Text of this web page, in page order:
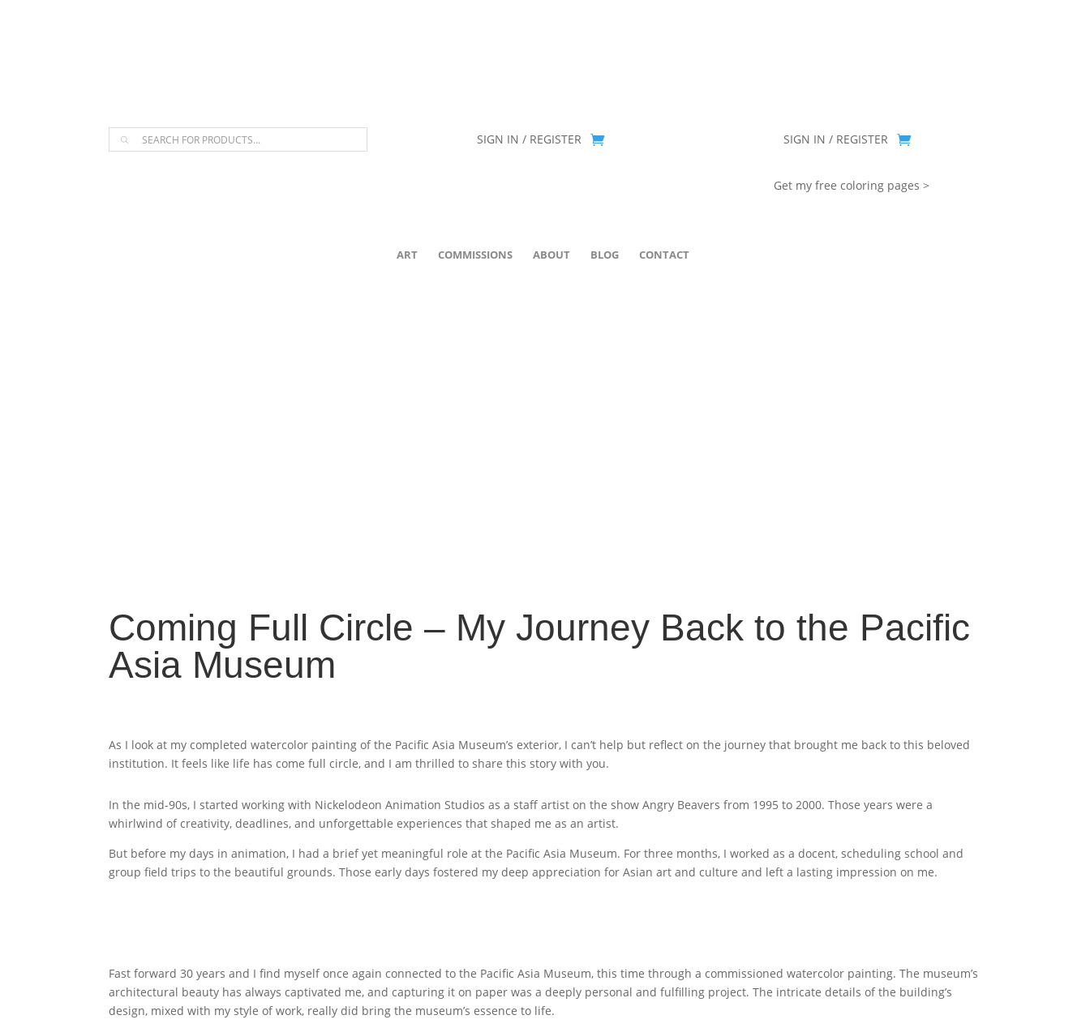
Products
search SIGN IN / REGISTER SIGN IN / REGISTER
Get my free coloring pages >
ART COMMISSIONS ABOUT BLOG CONTACT
Coming Full Circle – My Journey Back to the Pacific
Asia Museum
As I look at my completed watercolor painting of the Pacific Asia Museum’s exterior, I can’t help but reflect on the journey that brought me back to this beloved
institution. It feels like life has come full circle, and I am thrilled to share this story with you.
In the mid-90s, I started working with Nickelodeon Animation Studios as a staff artist on the show Angry Beavers from 1995 to 2000. Those years were a
whirlwind of creativity, deadlines, and unforgettable experiences that shaped me as an artist.
But before my days in animation, I had a brief yet meaningful role at the Pacific Asia Museum. For three months, I worked as a docent, scheduling school and
group field trips to the beautiful grounds. Those early days fostered my deep appreciation for Asian art and culture and left a lasting impression on me.
Fast forward 30 years and I find myself once again connected to the Pacific Asia Museum, this time through a commissioned watercolor painting. The museum’s
architectural beauty has always captivated me, and capturing it on paper was a deeply personal and fulfilling project. The intricate details of the building’s
design, mixed with my style of work, really did bring the museum’s essence to life.